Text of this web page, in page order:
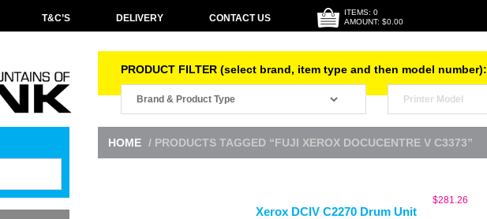
T&C’S DELIVERY CONTACT US
ITEMS: 0
AMOUNT: $0.00
PRODUCT FILTER (select brand, item type and then model number):
HOME / PRODUCTS TAGGED “FUJI XEROX DOCUCENTRE V C3373”
Xerox DCIV C2270 Drum Unit
$281.26